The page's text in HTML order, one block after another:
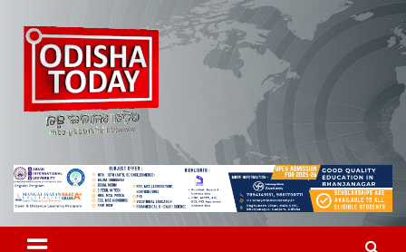
content
Odisha Today News Network
Pvt Ltd
Breaking News | Odisha News | India News | World News | Odisha
Today